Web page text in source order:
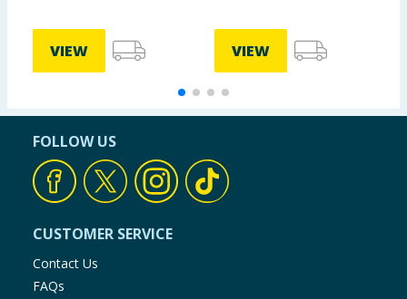
VIEW VIEW
FOLLOW US
CUSTOMER SERVICE
Contact Us
FAQs